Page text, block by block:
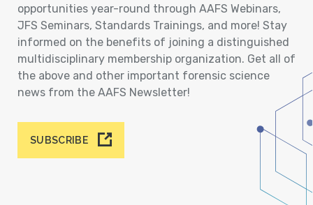
opportunities year-round through AAFS Webinars,
JFS Seminars, Standards Trainings, and more! Stay
informed on the benefits of joining a distinguished
multidisciplinary membership organization. Get all of
the above and other important forensic science
news from the AAFS Newsletter!
SUBSCRIBE